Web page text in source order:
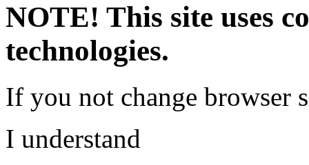
NOTE! This site uses
technologies.
If you not change browser
I understand